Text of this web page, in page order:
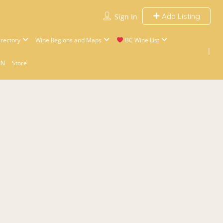
Sign In Add Listing
Wine Regions and Maps BC Wine List
Store